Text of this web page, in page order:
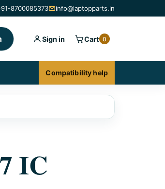
8700085373 info@laptopparts.in
Sign in Cart 0
Compatibility help
IC